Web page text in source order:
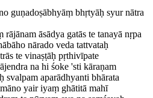
guṇadoṣābhyāṃ bhṛtyāḥ syur nātra
āsādya gatās te tanayā nṛpa
nārado veda tattvataḥ
te vinaṣṭāḥ pṛthivīpate
na hi śoke 'sti kāraṇam
svalpam aparādhyanti bhārata
yair iyaṃ ghātitā mahī